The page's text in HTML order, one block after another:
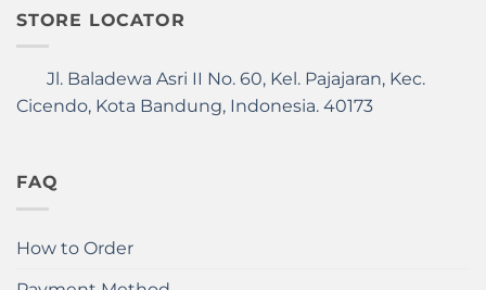
STORE LOCATOR
Jl. Baladewa Asri II No. 60, Kel. Pajajaran, Kec.
Cicendo, Kota Bandung, Indonesia. 40173
FAQ
How to Order